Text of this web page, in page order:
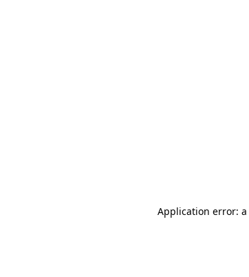
Application error: a